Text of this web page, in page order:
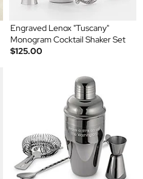
Engraved Lenox "Tuscany"
Monogram Cocktail Shaker Set
$125.00